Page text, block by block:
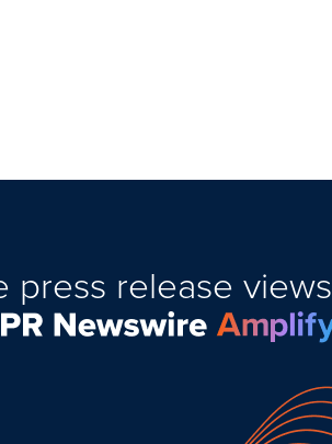
press release views